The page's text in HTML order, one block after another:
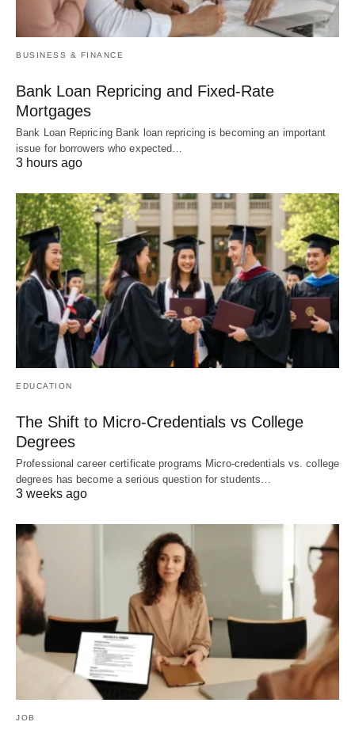
BUSINESS & FINANCE
Bank Loan Repricing and Fixed-Rate
Mortgages
Bank Loan Repricing Bank loan repricing is becoming an important
issue for borrowers who expected…
3 hours ago
EDUCATION
The Shift to Micro-Credentials vs College
Degrees
Professional career certificate programs Micro-credentials vs. college
degrees has become a serious question for students…
3 weeks ago
JOB